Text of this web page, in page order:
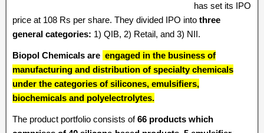
has set its IPO
price at 108 Rs per share. They divided IPO into three
general categories: 1) QIB, 2) Retail, and 3) NII.
Biopol Chemicals are engaged in the business of
manufacturing and distribution of specialty chemicals
under the categories of silicones, emulsifiers,
biochemicals and polyelectrolytes.
The product portfolio consists of66 products which